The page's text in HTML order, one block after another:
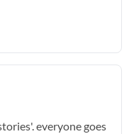
everyone goes